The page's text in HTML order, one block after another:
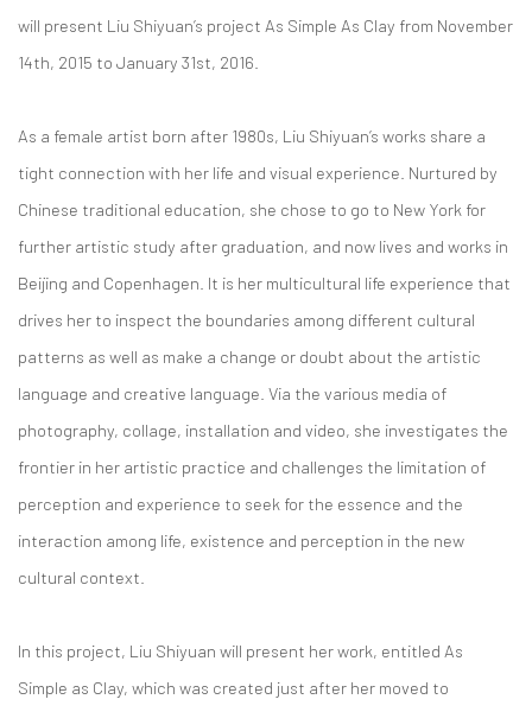
will present Liu Shiyuan’s project As Simple As Clay from November
14th, 2015 to January 31st, 2016.
As a female artist born after 1980s, Liu Shiyuan’s works share a
tight connection with her life and visual experience. Nurtured by
Chinese traditional education, she chose to go to New York for
further artistic study after graduation, and now lives and works in
Beijing and Copenhagen. It is her multicultural life experience that
drives her to inspect the boundaries among different cultural
patterns as well as make a change or doubt about the artistic
language and creative language. Via the various media of
photography, collage, installation and video, she investigates the
frontier in her artistic practice and challenges the limitation of
perception and experience to seek for the essence and the
interaction among life, existence and perception in the new
cultural context.
In this project, Liu Shiyuan will present her work, entitled As
Simple as Clay, which was created just after her moved to